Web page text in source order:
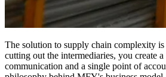
The solution to supply chain complexity
cutting out the intermediaries, you create
communication and a single point of